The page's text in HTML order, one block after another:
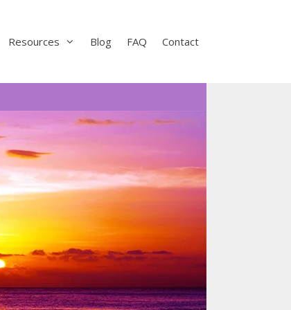
Resources Blog FAQ Contact